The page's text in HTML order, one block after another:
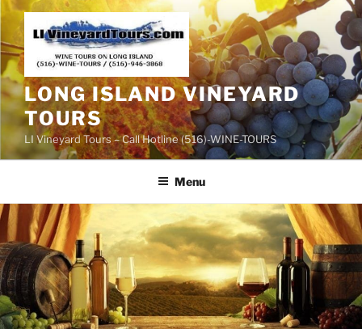
Skip
content
LONG ISLAND VINEYARD
TOURS
LI Vineyard Tours – Call Hotline (516)-WINE-TOURS
Menu